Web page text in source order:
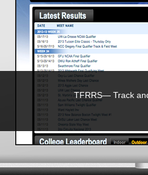
TFRRS— Track